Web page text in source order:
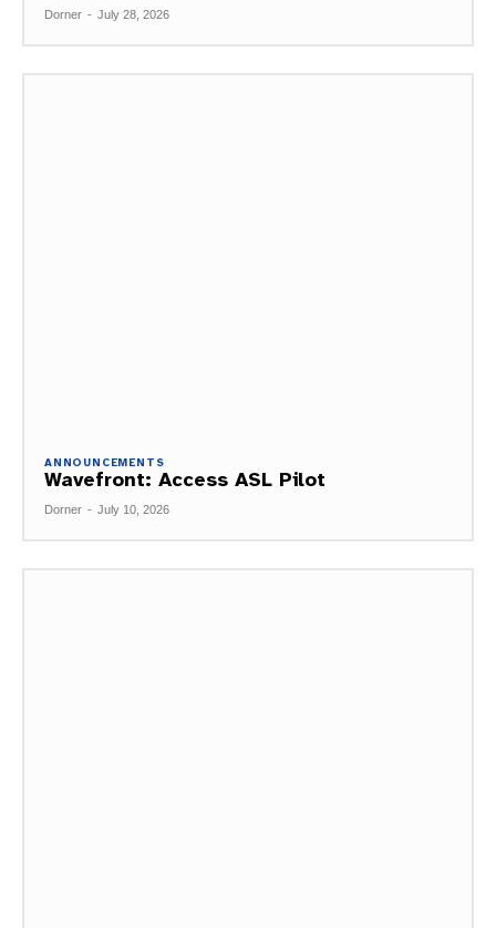
Dorner - July 28, 2026
ANNOUNCEMENTS
Wavefront: Access ASL Pilot
Dorner - July 10, 2026